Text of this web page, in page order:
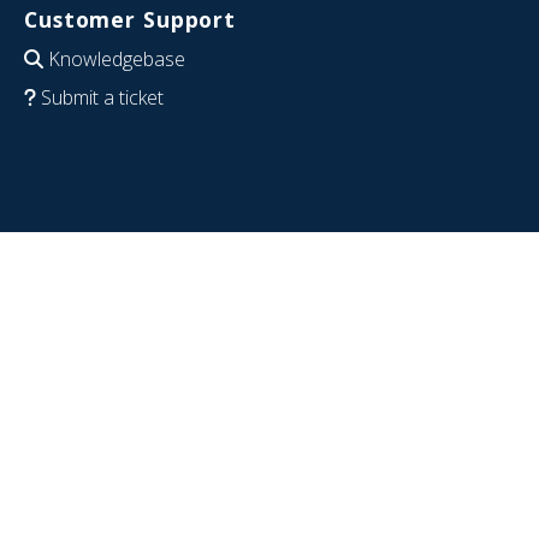
Customer Support
Knowledgebase
Submit a ticket